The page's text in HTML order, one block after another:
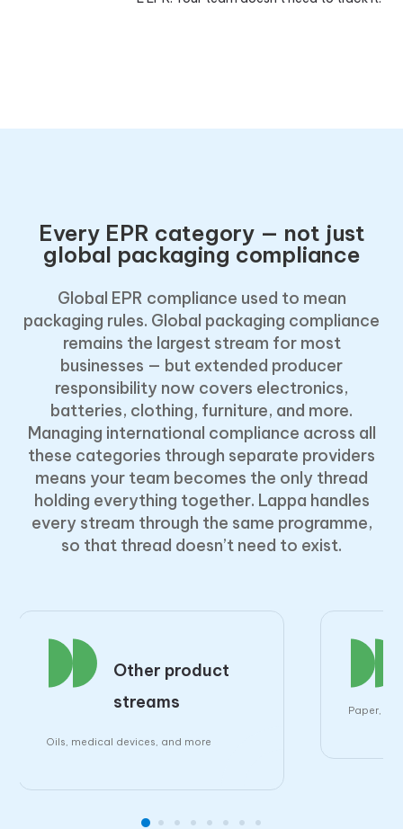
Every EPR category — not just
global packaging compliance
Global EPR compliance used to mean
packaging rules. Global packaging compliance
remains the largest stream for most
businesses — but extended producer
responsibility now covers electronics,
batteries, clothing, furniture, and more.
Managing international compliance across all
these categories through separate providers
means your team becomes the only thread
holding everything together. Lappa handles
every stream through the same programme,
so that thread doesn’t need to exist.
Other product
streams
Oils, medical devices, and more
Paper,